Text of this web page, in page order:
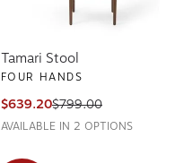
Tamari Stool
FOUR HANDS
$639.20$799.00
AVAILABLE IN 2 OPTIONS